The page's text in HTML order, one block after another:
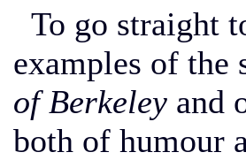
To go straight
examples of
of Berkeley and
both of humour